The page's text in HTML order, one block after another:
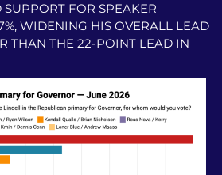
FOR SPEAKER
WIDENING HIS OVERALL LEAD
THAN THE 22-POINT LEAD IN